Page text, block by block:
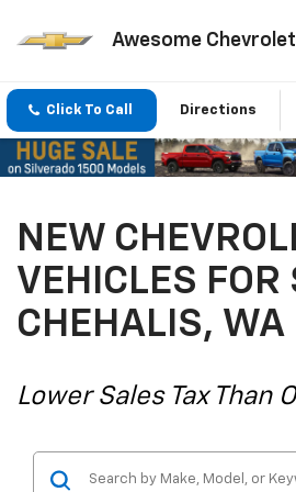
Awesome Chevrolet
Click To Call Directions
NEW
VEHICLES FOR
CHEHALIS, WA
Lower Sales Tax Than